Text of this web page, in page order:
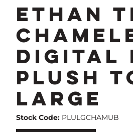
Ethan
Digital
Plush
Large
Stock Code: PLULGCHAMUB